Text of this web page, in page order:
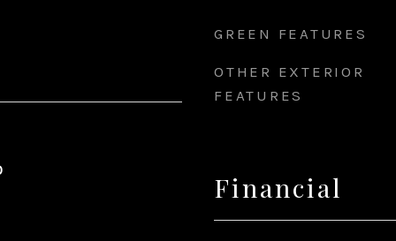
GREEN FEATURES
OTHER EXTERIOR
FEATURES
Financial